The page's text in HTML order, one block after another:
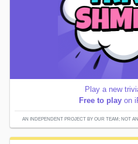
Play a new
Free to play on
AN INDEPENDENT PROJECT BY OUR TEAM; NOT